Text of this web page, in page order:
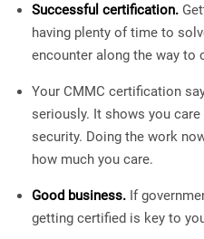
Successful certification.
having plenty of time to
encounter along the way to
Your CMMC certification
seriously. It shows you
security. Doing the work
how much you care.
Good business. If
getting certified is key to